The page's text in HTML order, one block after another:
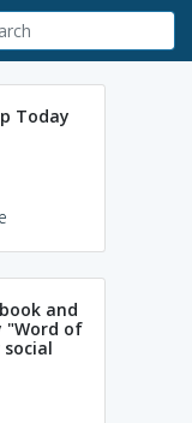
Today
and
"Word of